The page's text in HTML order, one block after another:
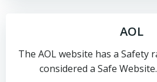
AOL
The AOL website has a Safety
considered a Safe